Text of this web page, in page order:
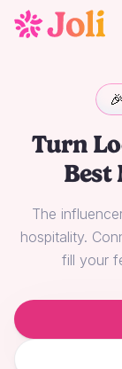
🎉
Turn
Best
The
hospitality.
fill your